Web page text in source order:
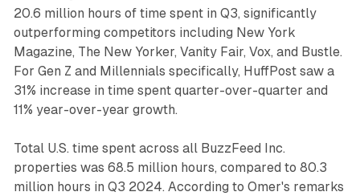
20.6 million hours of time spent in Q3, significantly
outperforming competitors including New York
Magazine, The New Yorker, Vanity Fair, Vox, and Bustle.
For Gen Z and Millennials specifically, HuffPost saw a
31% increase in time spent quarter-over-quarter and
11% year-over-year growth.
Total U.S. time spent across all BuzzFeed Inc.
properties was 68.5 million hours, compared to 80.3
million hours in Q3 2024. According to Omer's remarks